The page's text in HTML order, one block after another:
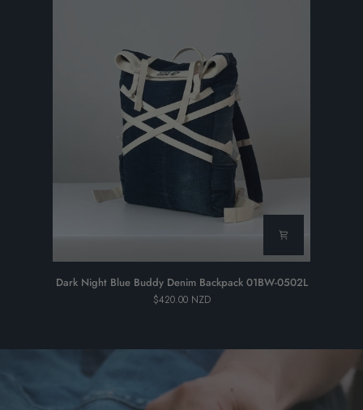
Dark
Night
Backpack
Dark Night Blue Buddy Denim Backpack 01BW-0502L
$420.00 NZD